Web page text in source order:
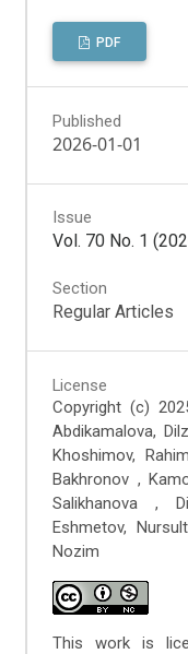
PDF
Published
2026-01-01
Issue
Vol. 70 No. 1
Section
Regular Articles
License
Copyright (c)
Abdikamalova,
Khoshimov,
Bakhronov ,
Salikhanova ,
Eshmetov,
Nozim
This work is